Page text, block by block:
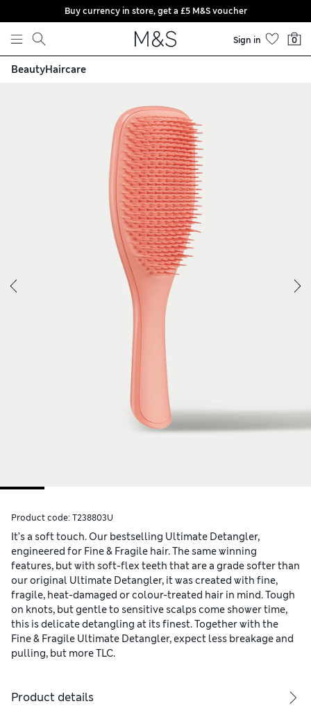
Skip to content
Buy currency in store, get a £5 M&S voucher
Sign in 0
BeautyHaircare
Product code: T238803U
It’s a soft touch. Our bestselling Ultimate Detangler,
engineered for Fine & Fragile hair. The same winning
features, but with soft-flex teeth that are a grade softer than
our original Ultimate Detangler, it was created with fine,
fragile, heat-damaged or colour-treated hair in mind. Tough
on knots, but gentle to sensitive scalps come shower time,
this is delicate detangling at its finest. Together with the
Fine & Fragile Ultimate Detangler, expect less breakage and
pulling, but more TLC.
Product details